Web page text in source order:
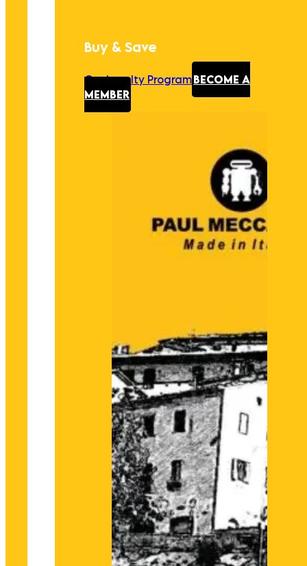
Buy & Save
Our Loyalty Program BECOME A
MEMBER